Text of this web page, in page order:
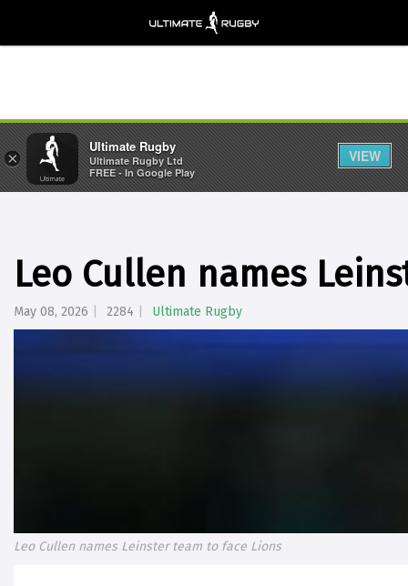
Leo Cullen names
May 08, 2026 2284 Ultimate Rugby
Leo Cullen names Leinster team to face Lions
×
Ultimate Rugby
Ultimate Rugby Ltd
FREE - In Google Play
VIEW